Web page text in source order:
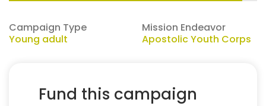
Campaign Type
Young adult
Mission Endeavor
Apostolic Youth Corps
Fund this campaign